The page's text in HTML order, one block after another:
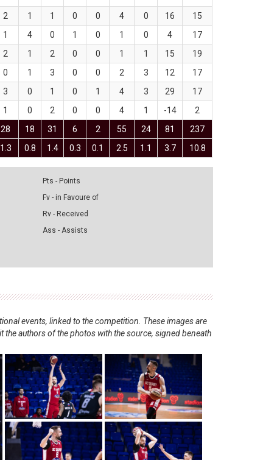
2 1 1 0 0 4 0 16
15
1 4 0 1 0 1 0 4
17
2 1 2 0 0 1 1 15
19
0 1 3 0 0 2 3 12
17
3 0 1 0 1 4 3 29
17
1 0 2 0 0 4 1 -14
2
28 18 31 6 2 55 24 81 237
1.3 0.8 1.4 0.3 0.1 2.5 1.1 3.7 10.8
Pts - Points
Fv - in Favoure of
Rv - Received
Ass - Assists
events, linked to the competition. These images are
authors of the photos with the source, signed beneath